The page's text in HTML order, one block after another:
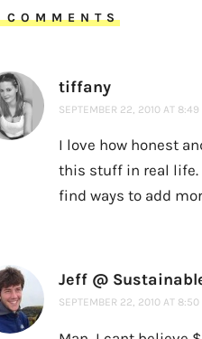
COMMENTS
tiffany
SEPTEMBER 22, 2010 AT 8:49
I love how honest
this stuff in real life.
find ways to add
Jeff @
SEPTEMBER 22, 2010 AT 8:50